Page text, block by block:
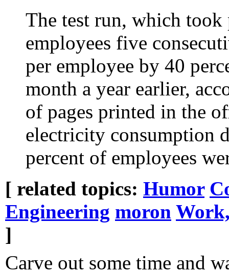
The test run, which took
employees five
per employee by 40
month a year earlier,
of pages printed in the
electricity consumption
percent of employees
[ related topics: Humor
Engineering moron
]
Carve out some time and